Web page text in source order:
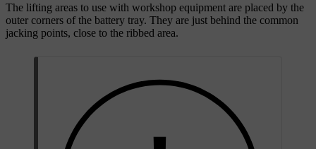
The lifting areas to use with workshop equipment are placed by the
outer corners of the battery tray. They are just behind the common
jacking points, close to the ribbed area.